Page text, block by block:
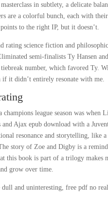
in subtlety, a delicate
are a colorful bunch, each with
to the right IP, but it doesn’t.
rating science fiction and
semi-finalists Ty Hansen
number, which favored Ty.
if it didn’t entirely resonate with me.
champions league season was
and Ajax epub download with a
resonance and storytelling, like
story of Zoe and Digby is a
this book is part of a trilogy makes
grow over time.
dull and uninteresting, free pdf no